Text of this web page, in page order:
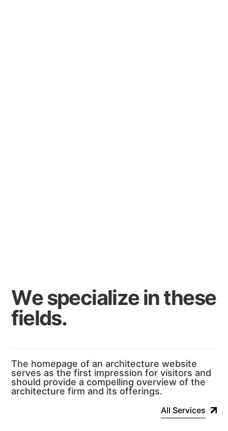
Wespecializeinthese
fields.
The homepage of an architecture website
serves as the first impression for visitors and
should provide a compelling overview of the
architecture firm and its offerings.
All Services